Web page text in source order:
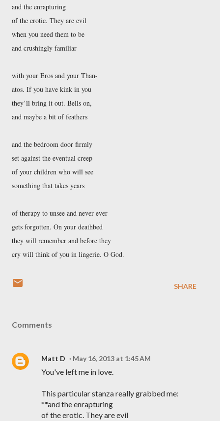
and the enrapturing
of the erotic. They are evil
when you need them to be
and crushingly familiar
with your Eros and your Than-
atos. If you have kink in you
they’ll bring it out. Bells on,
and maybe a bit of feathers
and the bedroom door firmly
set against the eventual creep
of your children who will see
something that takes years
of therapy to unsee and never ever
gets forgotten. On your deathbed
they will remember and before they
cry will think of you in lingerie. O God.
SHARE
Comments
Matt D May 16, 2013 at 1:45 AM
You've left me in love.
This particular stanza really grabbed me:
**and the enrapturing
of the erotic. They are evil